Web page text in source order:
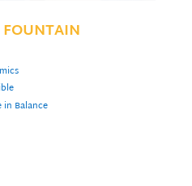
Balance